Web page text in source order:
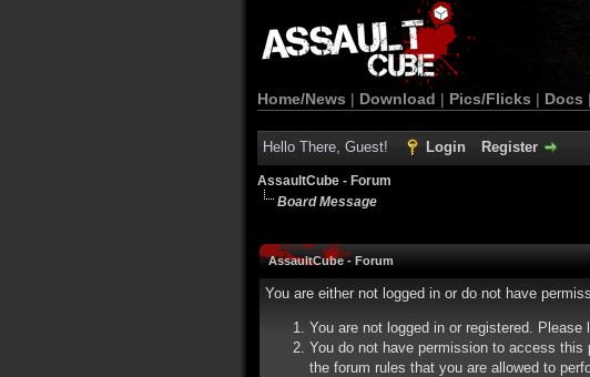
Home/News | Download | Pics/Flicks | Docs |
Hello There, Guest! Login Register
AssaultCube - Forum
Board Message
AssaultCube - Forum
You are either not logged in or do not have
You are not logged in or registered.
You do not have permission to access
the forum rules that you are allowed to